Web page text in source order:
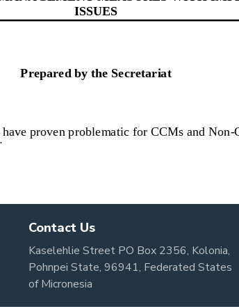
Contact Us
Kaselehlie Street PO Box 2356, Kolonia,
Pohnpei State, 96941, Federated States
of Micronesia